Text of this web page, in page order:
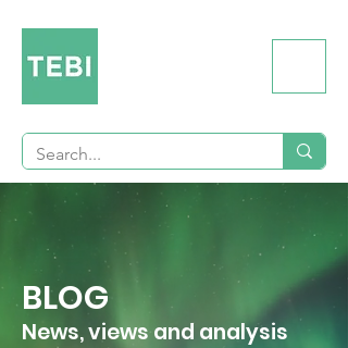
BLOG
News, views and analysis